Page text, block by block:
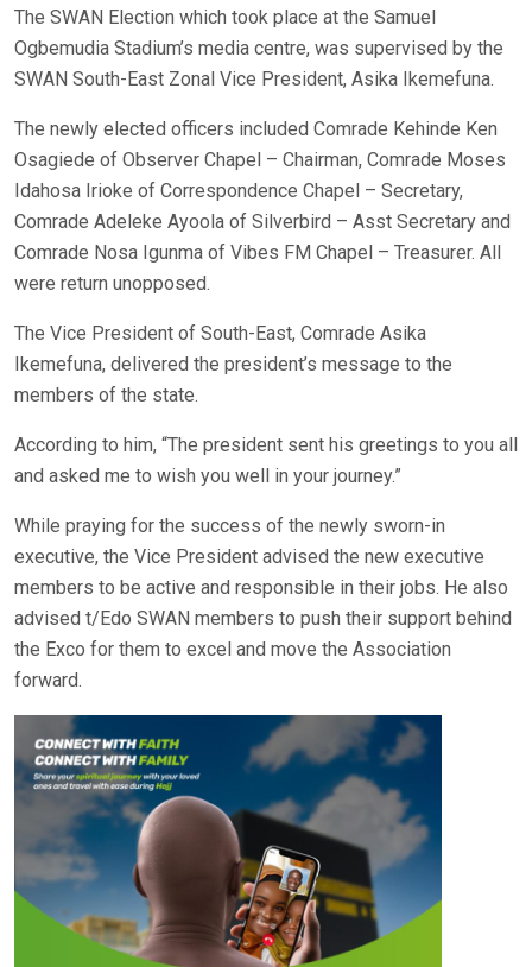
The SWAN Election which took place at the Samuel
Ogbemudia Stadium’s media centre, was supervised by the
SWAN South-East Zonal Vice President, Asika Ikemefuna.
The newly elected officers included Comrade Kehinde Ken
Osagiede of Observer Chapel – Chairman, Comrade Moses
Idahosa Irioke of Correspondence Chapel – Secretary,
Comrade Adeleke Ayoola of Silverbird – Asst Secretary and
Comrade Nosa Igunma of Vibes FM Chapel – Treasurer. All
were return unopposed.
The Vice President of South-East, Comrade Asika
Ikemefuna, delivered the president’s message to the
members of the state.
According to him, “The president sent his greetings to you all
and asked me to wish you well in your journey.”
While praying for the success of the newly sworn-in
executive, the Vice President advised the new executive
members to be active and responsible in their jobs. He also
advised t/Edo SWAN members to push their support behind
the Exco for them to excel and move the Association
forward.